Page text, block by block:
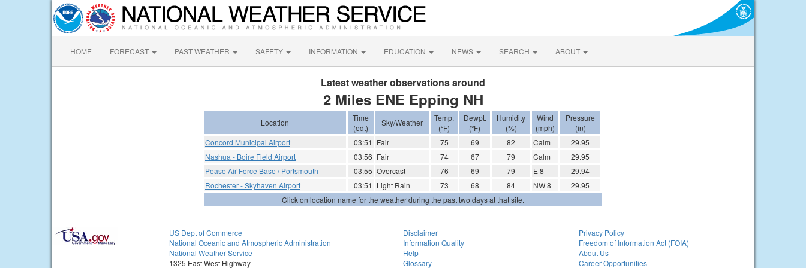
HOME FORECAST PAST WEATHER SAFETY INFORMATION EDUCATION NEWS SEARCH ABOUT
Latest weather observations around
2 Miles ENE Epping NH
Location
Time
(edt)
Sky/Weather
Temp.
(ºF)
Dewpt.
(ºF)
Humidity
(%)
Wind
(mph)
Pressure
(in)
Concord Municipal Airport
03:51 Fair 75 69 82 Calm
29.95
Nashua - Boire Field Airport
03:56 Fair 74 67 79 Calm
29.95
Pease Air Force Base / Portsmouth
03:55 Overcast 76 69 79 E 8
29.94
Rochester - Skyhaven Airport
03:51 Light Rain 73 68 84 NW 8
29.95
Click on location name for the weather during the past two days at that site.
US Dept of Commerce
National Oceanic and Atmospheric Administration
National Weather Service
1325 East West Highway
Disclaimer
Information Quality
Help
Glossary
Privacy Policy
Freedom of Information Act (FOIA)
About Us
Career Opportunities